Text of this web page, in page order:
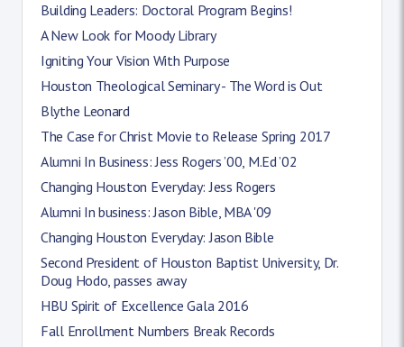
Building Leaders: Doctoral Program Begins!
A New Look for Moody Library
Igniting Your Vision With Purpose
Houston Theological Seminary - The Word is Out
Blythe Leonard
The Case for Christ Movie to Release Spring 2017
Alumni In Business: Jess Rogers ’00, M.Ed ’02
Changing Houston Everyday: Jess Rogers
Alumni In business: Jason Bible, MBA '09
Changing Houston Everyday: Jason Bible
Second President of Houston Baptist University, Dr.
Doug Hodo, passes away
HBU Spirit of Excellence Gala 2016
Fall Enrollment Numbers Break Records